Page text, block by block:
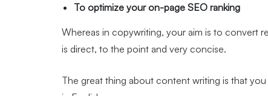
To optimize your on-page SEO ranking
Whereas in copywriting, your aim is to convert
is direct, to the point and very concise.
The great thing about content writing is that